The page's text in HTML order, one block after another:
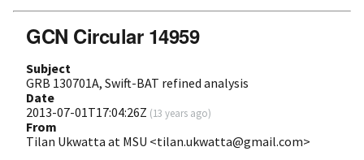
GCN Circular 14959
Subject
GRB 130701A, Swift-BAT refined analysis
Date
2013-07-01T17:04:26Z (13 years ago)
From
Tilan Ukwatta at MSU <tilan.ukwatta@gmail.com>